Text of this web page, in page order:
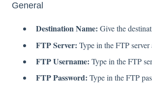
General
Destination Name: Give the
FTP Server: Type in the FTP server
FTP Username: Type in the FTP
FTP Password: Type in the FTP